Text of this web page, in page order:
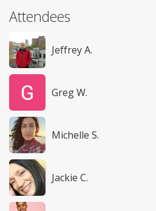
Attendees
Jeffrey A.
Greg W.
Michelle S.
Jackie C.